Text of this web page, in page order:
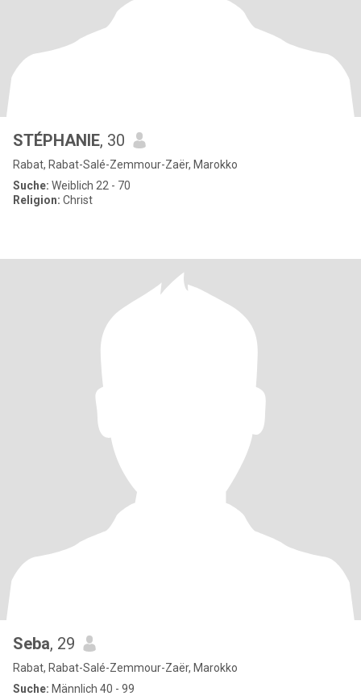
STÉPHANIE, 30
Rabat, Rabat-Salé-Zemmour-Zaër, Marokko
Suche: Weiblich 22 - 70
Religion: Christ
Seba, 29
Rabat, Rabat-Salé-Zemmour-Zaër, Marokko
Suche: Männlich 40 - 99